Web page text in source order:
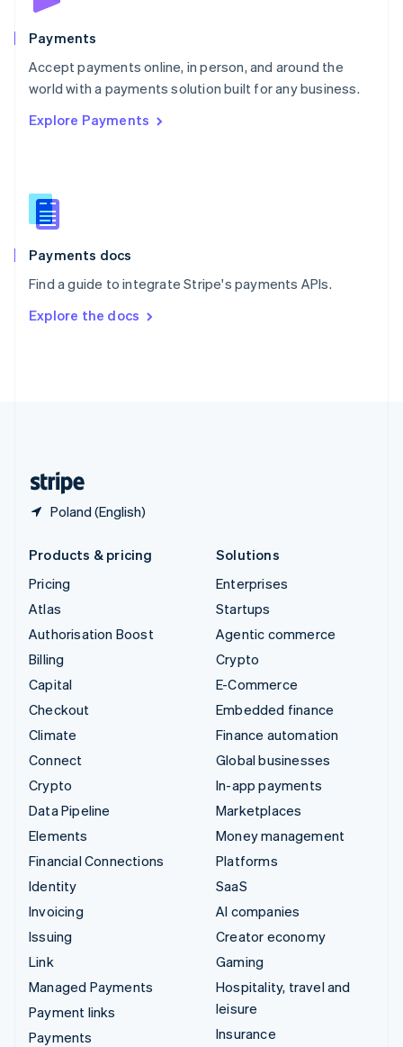
Payments
Accept payments online, in person, and around the
world with a payments solution built for any business.
Explore Payments
Payments docs
Find a guide to integrate Stripe's payments APIs.
Explore the docs
Poland (English)
Poland
Portugal
PortuguêsEnglish
Romania
Singapore
Slovenia
English
Spain
EspañolEnglish
SvenskaEnglish
DeutschFrançais Italiano
Products & pricing
Pricing
Atlas
Authorisation Boost
Billing
Capital
Checkout
Climate
Connect
Crypto
Data Pipeline
Elements
Financial Connections
Identity
Invoicing
Issuing
Link
Managed Payments
Payment links
Payments
Solutions
Enterprises
Startups
Agentic commerce
Crypto
E-Commerce
Embedded finance
Finance automation
Global businesses
In-app payments
Marketplaces
Money management
Platforms
SaaS
AI companies
Creator economy
Gaming
Hospitality, travel and
leisure
Insurance